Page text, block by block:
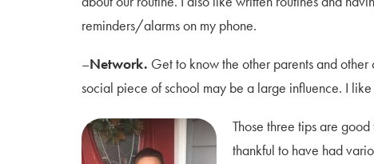
reminders/alarms on my phone.
–Network. Get to know the other parents and
social piece of school may be a large influence. I
Those three tips are
thankful to have had